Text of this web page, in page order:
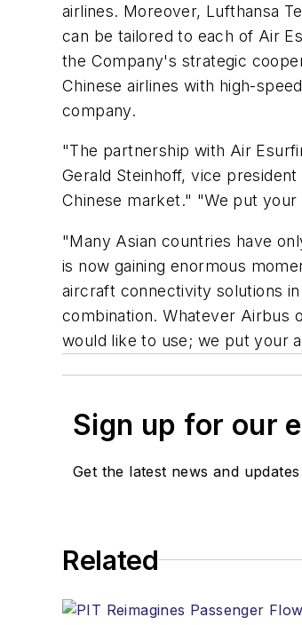
airlines. Moreover, Lufthansa
can be tailored to each of Air
the Company's strategic
Chinese airlines with high-
company.
"The partnership with Air
Gerald Steinhoff, vice
Chinese market." "We put your
"Many Asian countries have
is now gaining enormous
aircraft connectivity solutions
combination. Whatever Airbus
would like to use; we put your
Sign up for our
Get the latest news and updates
Related